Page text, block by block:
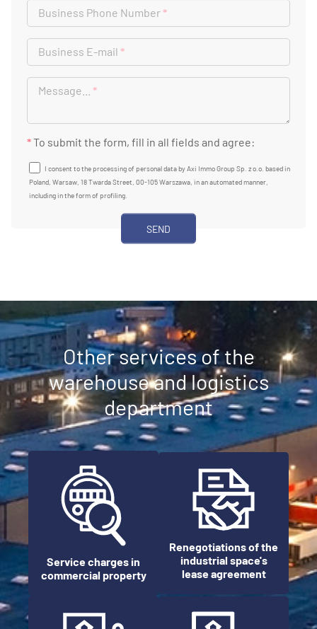
Business Phone Number*
Business E-mail *
Message... *
*To submit the form, fill in all fields and agree:
I consent to the processing of personal data by Axi Immo Group Sp. z o.o. based in
Poland, Warsaw, 18 Twarda Street, 00-105 Warszawa, in an automated manner,
including in the form of profiling.
Other services of the
warehouse and logistics
department
Service charges in
commercial property
Renegotiations of the
industrial space's
lease agreement